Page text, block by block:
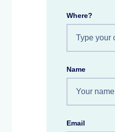
Where?
Name
Email